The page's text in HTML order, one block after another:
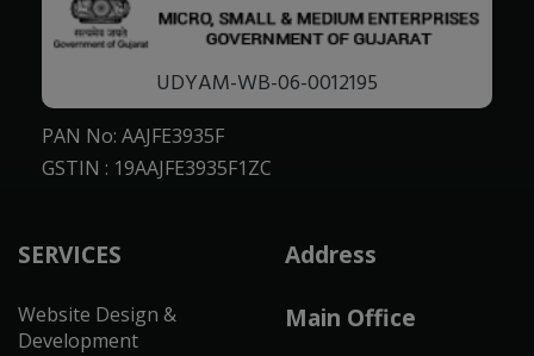
UDYAM-WB-06-0012195
PAN No: AAJFE3935F
GSTIN : 19AAJFE3935F1ZC
SERVICES
Website Design &
Development
Address
Main Office